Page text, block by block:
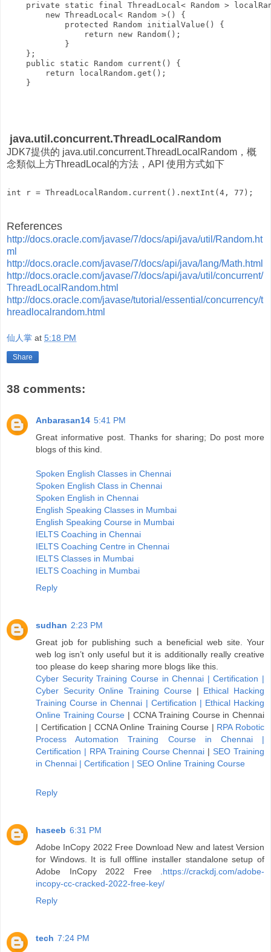
private static final ThreadLocal< Random >
        new ThreadLocal< Random >() {
            protected Random initialValue() {
                return new Random();
            }
    };
    public static Random current() {
        return localRandom.get();
java.util.concurrent.ThreadLocalRandom
JDK7提供的 java.util.concurrent.ThreadLocalRandom，概
念類似上方ThreadLocal的方法，API 使用方式如下
References
http://docs.oracle.com/javase/7/docs/api/java/util/Random.ht
ml
http://docs.oracle.com/javase/7/docs/api/java/lang/Math.html
http://docs.oracle.com/javase/7/docs/api/java/util/concurrent/
ThreadLocalRandom.html
http://docs.oracle.com/javase/tutorial/essential/concurrency/t
hreadlocalrandom.html
仙人掌 at 5:18 PM
Share
38 comments:
Anbarasan14 5:41 PM
Great informative post. Thanks for sharing; Do post more
blogs of this kind.
Spoken English Classes in Chennai
Spoken English Class in Chennai
Spoken English in Chennai
English Speaking Classes in Mumbai
English Speaking Course in Mumbai
IELTS Coaching in Chennai
IELTS Coaching Centre in Chennai
IELTS Classes in Mumbai
IELTS Coaching in Mumbai
Reply
sudhan 2:23 PM
Great job for publishing such a beneficial web site. Your
web log isn’t only useful but it is additionally really creative
too please do keep sharing more blogs like this.
Cyber Security Training Course in Chennai | Certification |
Cyber Security Online Training Course| Ethical Hacking
Training Course in Chennai | Certification | Ethical Hacking
Online Training Course | CCNA Training Course in Chennai
| Certification | CCNA Online Training Course | RPA Robotic
Process Automation Training Course in Chennai |
Certification | RPA Training Course Chennai |SEO Training
in Chennai | Certification | SEO Online Training Course
Reply
haseeb 6:31 PM
Adobe InCopy 2022 Free Download New and latest Version
for Windows. It is full offline installer standalone setup of
Adobe InCopy 2022 Free .https://crackdj.com/adobe-
incopy-cc-cracked-2022-free-key/
Reply
tech 7:24 PM